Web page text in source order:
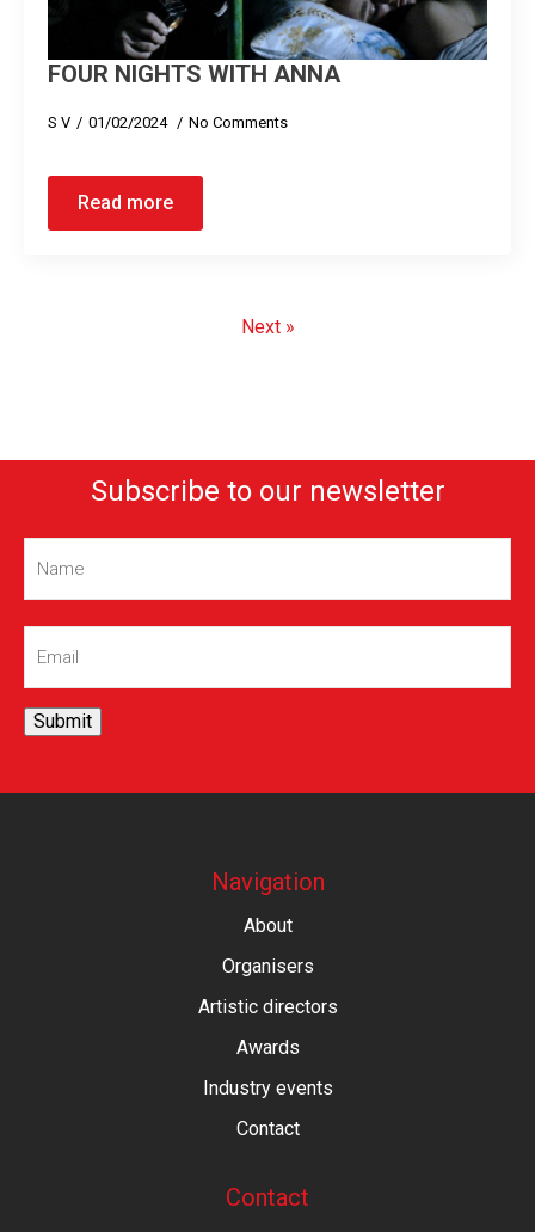
FOUR NIGHTS WITH ANNA
S V 01/02/2024 No Comments
Read more
Next »
Subscribe to our newsletter
Name(Required)
Email(Required)
Submit
Navigation
About
Organisers
Artistic directors
Awards
Industry events
Contact
Contact